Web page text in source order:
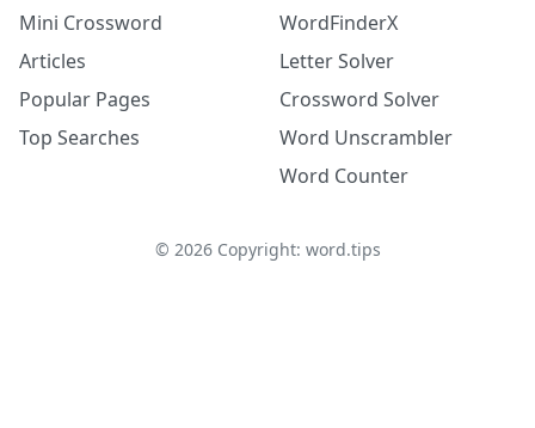
Mini Crossword
Articles
Popular Pages
Top Searches
WordFinderX
Letter Solver
Crossword Solver
Word Unscrambler
Word Counter
© 2026Copyright: word.tips